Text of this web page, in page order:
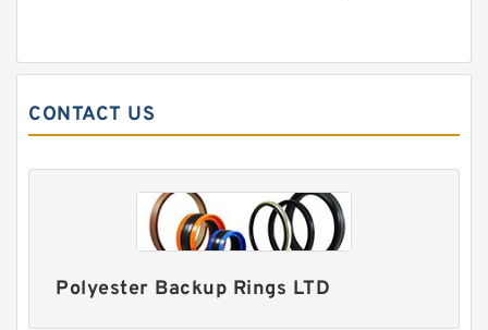
CONTACT US
Polyester Backup Rings LTD